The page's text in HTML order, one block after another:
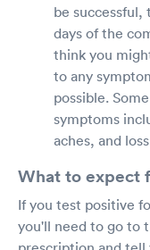
be
days of the
think you
to any
possible.
symptoms
aches, and
What to expect
If you test positive
you'll need to go to